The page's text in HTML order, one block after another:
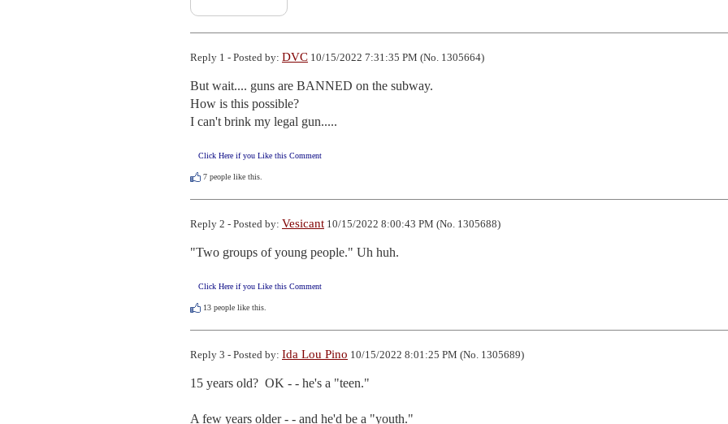
Reply 1 - Posted by: DVC 10/15/2022 7:31:35 PM (No. 1305664)
But wait.... guns are BANNED on the subway.
How is this possible?
I can't brink my legal gun.....
Click Here if you Like this Comment
7 people like this.
Reply 2 - Posted by: Vesicant 10/15/2022 8:00:43 PM (No. 1305688)
"Two groups of young people." Uh huh.
Click Here if you Like this Comment
13 people like this.
Reply 3 - Posted by: Ida Lou Pino 10/15/2022 8:01:25 PM (No. 1305689)
15 years old?  OK - - he's a "teen."
A few years older - - and he'd be a "youth."